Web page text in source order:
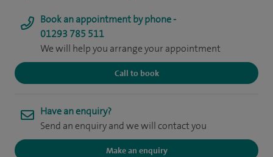
Book an appointment by phone -
01293 785 511
We will help you arrange your appointment
Call to book
Have an enquiry?
Send an enquiry and we will contact you
Make an enquiry